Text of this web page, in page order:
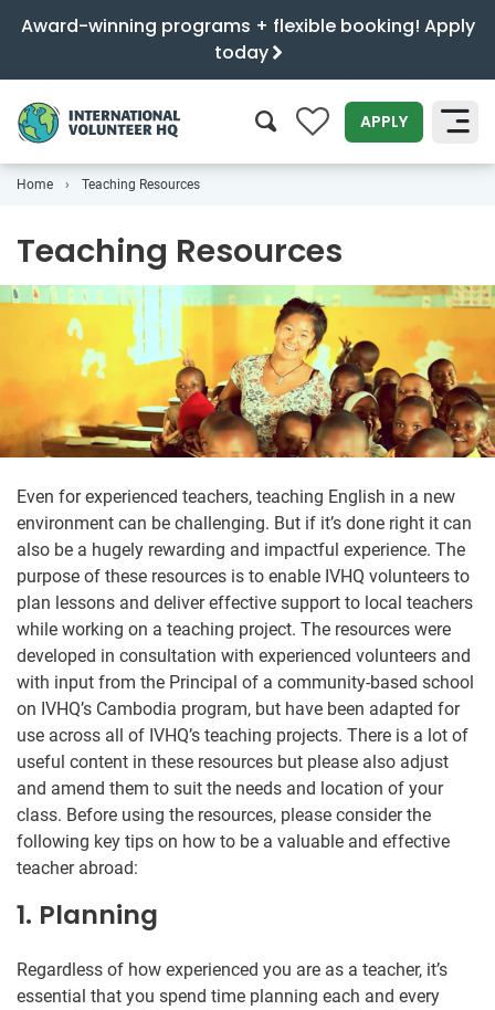
Award-winning programs + flexible booking! Apply
today
0 APPLY
Home Teaching Resources
Teaching Resources
Even for experienced teachers, teaching English in a new
environment can be challenging. But if it’s done right it can
also be a hugely rewarding and impactful experience. The
purpose of these resources is to enable IVHQ volunteers to
plan lessons and deliver effective support to local teachers
while working on a teaching project. The resources were
developed in consultation with experienced volunteers and
with input from the Principal of a community-based school
on IVHQ’s Cambodia program, but have been adapted for
use across all of IVHQ’s teaching projects. There is a lot of
useful content in these resources but please also adjust
and amend them to suit the needs and location of your
class. Before using the resources, please consider the
following key tips on how to be a valuable and effective
teacher abroad:
1. Planning
Regardless of how experienced you are as a teacher, it’s
essential that you spend time planning each and every